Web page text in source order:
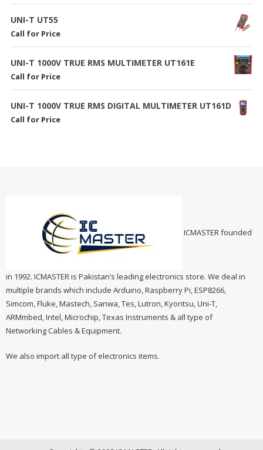
UNI-T UT55
Call for Price
UNI-T 1000V TRUE RMS MULTIMETER UT161E
Call for Price
UNI-T 1000V TRUE RMS DIGITAL MULTIMETER UT161D
Call for Price
ICMASTER founded
in 1992. ICMASTER is Pakistan’s leading electronics store. We deal in
multiple brands which include Arduino, Raspberry Pi, ESP8266,
Simcom, Fluke, Mastech, Sanwa, Tes, Lutron, Kyoritsu, Uni-T,
ARMmbed, Intel, Microchip, Texas Instruments & all type of
Networking Cables & Equipment.
We also import all type of electronics items.